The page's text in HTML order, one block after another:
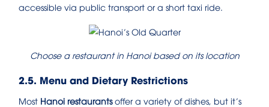
accessible via public transport or a short taxi ride.
Choose a restaurant in Hanoi based on its location
2.5. Menu and Dietary Restrictions
Most Hanoi restaurantsoffer a variety of dishes, but it’s